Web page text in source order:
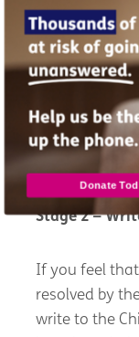
We hope that
your
further action
However, if
given by the
Stage 2 –
If you feel
resolved by
write to the
Donate